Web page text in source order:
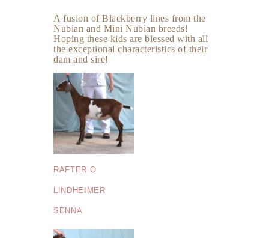
A fusion of Blackberry lines from the
Nubian and Mini Nubian breeds!
Hoping these kids are blessed with all
the exceptional characteristics of their
dam and sire!
RAFTER O
LINDHEIMER
SENNA